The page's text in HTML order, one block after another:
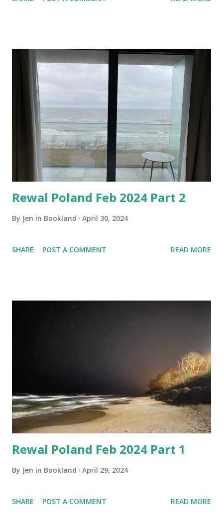
Rewal Poland Feb 2024 Part 2
By Jen in Bookland April 30, 2024
SHARE POST A COMMENT READ MORE
Rewal Poland Feb 2024 Part 1
By Jen in Bookland April 29, 2024
SHARE POST A COMMENT READ MORE